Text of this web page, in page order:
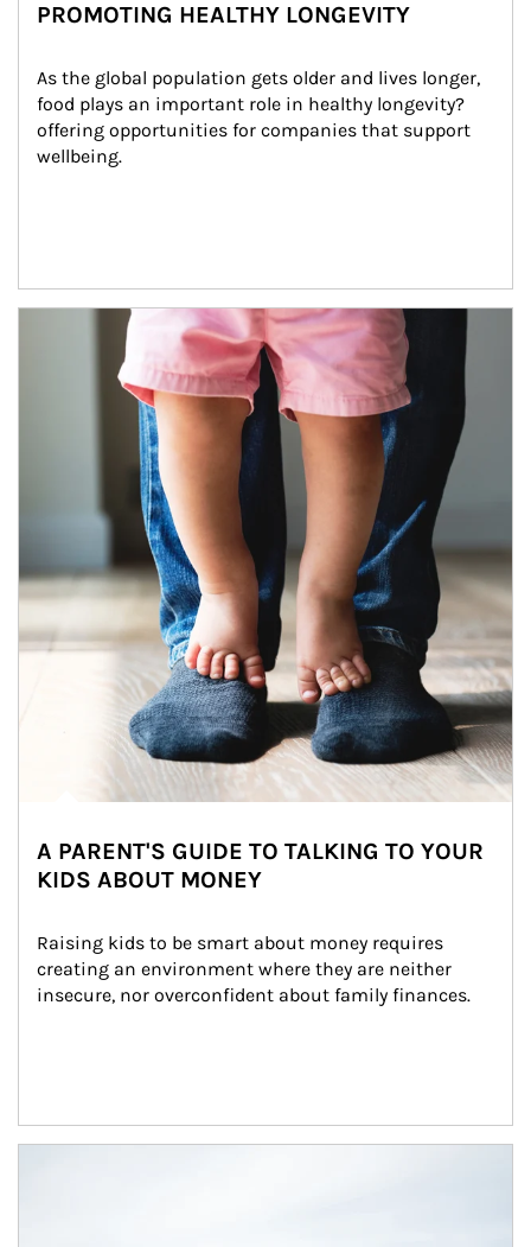
PROMOTING HEALTHY LONGEVITY
As the global population gets older and lives longer,
food plays an important role in healthy longevity?
offering opportunities for companies that support
wellbeing.
Article Image
A PARENT'S GUIDE TO TALKING TO YOUR
KIDS ABOUT MONEY
Raising kids to be smart about money requires
creating an environment where they are neither
insecure, nor overconfident about family finances.